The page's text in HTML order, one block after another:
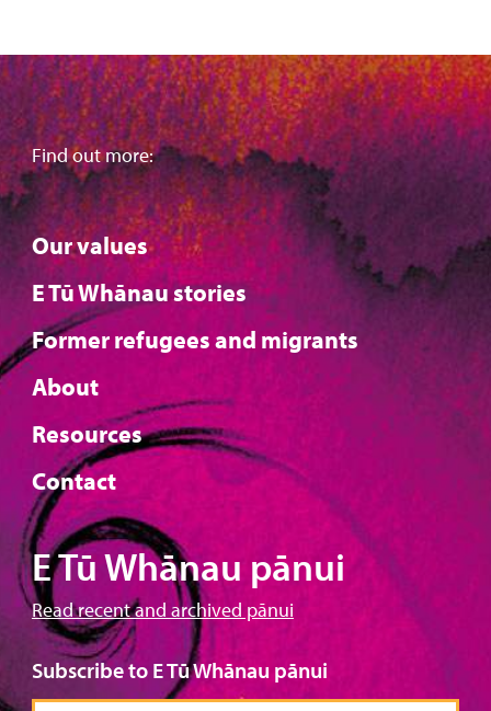
Find out more:
Our values
E Tū Whānau stories
Former refugees and migrants
About
Resources
Contact
E Tū Whānau pānui
Read recent and archived pānui
Subscribe to E Tū Whānau pānui